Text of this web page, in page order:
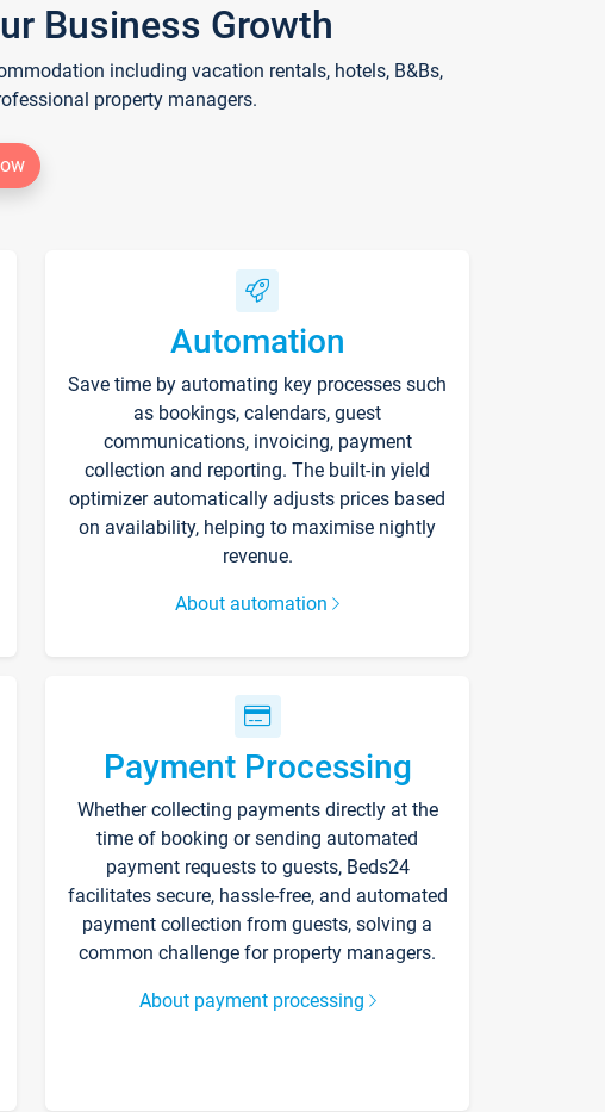
Business Growth
including vacation rentals, hotels, B&Bs,
property managers.
Automation
Save time by automating key processes such
as bookings, calendars, guest
communications, invoicing, payment
collection and reporting. The built-in yield
optimizer automatically adjusts prices based
on availability, helping to maximise nightly
revenue.
About automation
Payment Processing
Whether collecting payments directly at the
time of booking or sending automated
payment requests to guests, Beds24
facilitates secure, hassle-free, and automated
payment collection from guests, solving a
common challenge for property managers.
About payment processing